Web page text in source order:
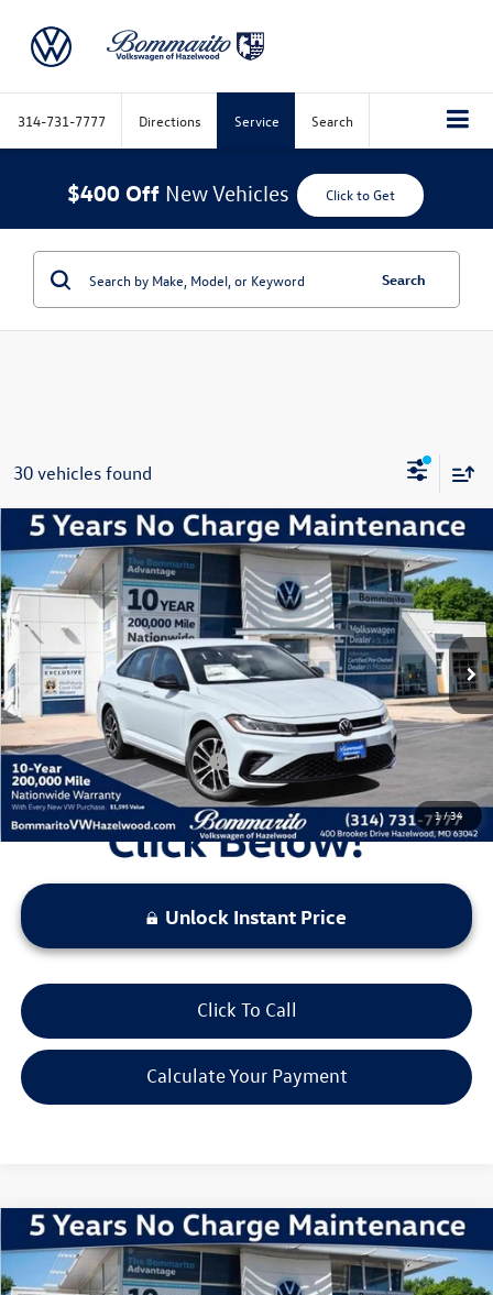
314-731-7777 Directions Service Search
$400 Off New Vehicles Click to Get
Search
30 vehicles found
1/34
2026Volkswagen Jetta1.5T Sport
VIN:3VWBW7BU7TM044155Stock:V260282Model:BU52RS
In Stock Ext. Int.
$27,556
Discounts & Incentives:
-$2,380
Administrative Fee:
$620
Everyone's Price:
$25,796
Additional Volkswagen Offers:
Unlock Instant Price
Click To Call
Calculate Your Payment
Compare Vehicle
2026Volkswagen Jetta1.5T Sport
VIN:3VWBW7BU7TM026397Stock:V260190Model:BU52RS
Compare Vehicle